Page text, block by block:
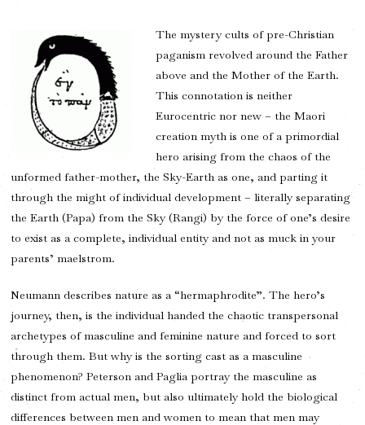
The mystery cults of pre-Christian
paganism revolved around the Father
above and the Mother of the Earth.
This connotation is neither
Eurocentric nor new – the Maori
creation myth is one of a primordial
hero arising from the chaos of the
unformed father-mother, the Sky-Earth as one, and parting it
through the might of individual development – literally separating
the Earth (Papa) from the Sky (Rangi) by the force of one’s desire
to exist as a complete, individual entity and not as muck in your
parents’ maelstrom.
Neumann describes nature as a “hermaphrodite”. The hero’s
journey, then, is the individual handed the chaotic transpersonal
archetypes of masculine and feminine nature and forced to sort
through them. But why is the sorting cast as a masculine
phenomenon? Peterson and Paglia portray the masculine as
distinct from actual men, but also ultimately hold the biological
differences between men and women to mean that men may